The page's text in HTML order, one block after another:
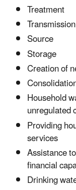
Treatment
Source
Storage
Creation of
Household
unregulated
Providing
services
Assistance
financial
Drinking